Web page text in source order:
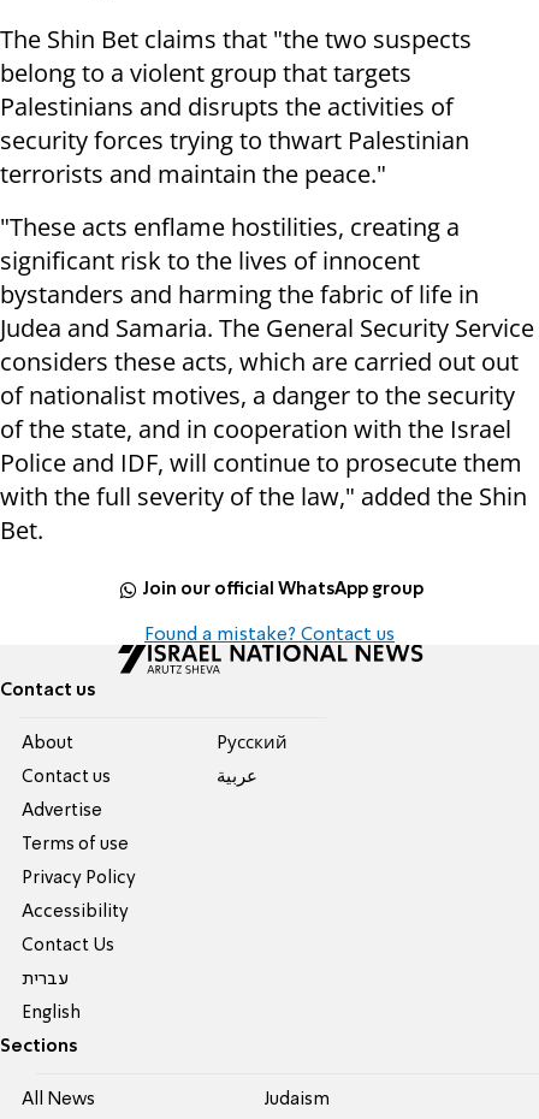
The Shin Bet claims that "the two suspects
belong to a violent group that targets
Palestinians and disrupts the activities of
security forces trying to thwart Palestinian
terrorists and maintain the peace."
"These acts enflame hostilities, creating a
significant risk to the lives of innocent
bystanders and harming the fabric of life in
Judea and Samaria. The General Security Service
considers these acts, which are carried out out
of nationalist motives, a danger to the security
of the state, and in cooperation with the Israel
Police and IDF, will continue to prosecute them
with the full severity of the law," added the Shin
Bet.
Join our official WhatsApp group
Found a mistake? Contact us
Contact us
About
Contact us
Advertise
Terms of use
Privacy Policy
Accessibility
Contact Us
עברית
English
Pусский
عربية
Sections
All News Judaism